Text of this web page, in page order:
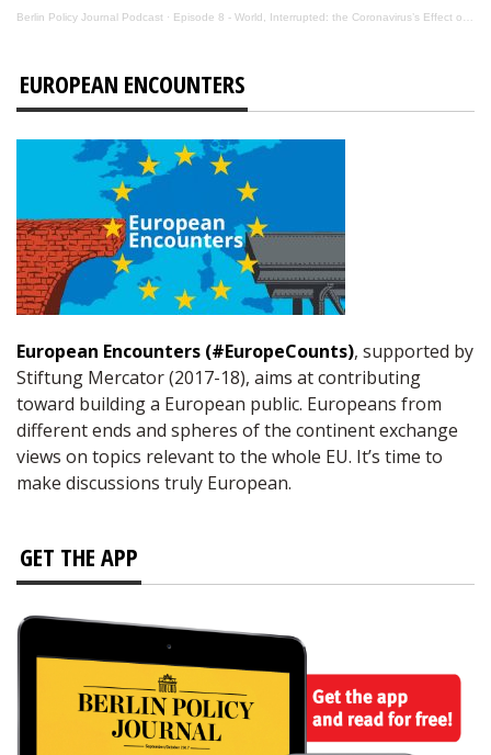
Berlin Policy Journal Podcast · Episode 8 - World, Interrupted: the Coronavirus’s Effect on International Affairs
EUROPEAN ENCOUNTERS
European Encounters (#EuropeCounts), supported by
Stiftung Mercator (2017-18), aims at contributing
toward building a European public. Europeans from
different ends and spheres of the continent exchange
views on topics relevant to the whole EU. It’s time to
make discussions truly European.
GET THE APP